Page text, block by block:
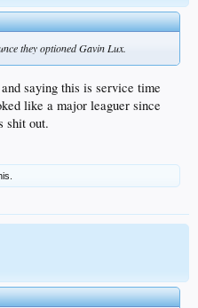
they optioned Gavin Lux.
saying this is service time
like a major leaguer since
shit out.